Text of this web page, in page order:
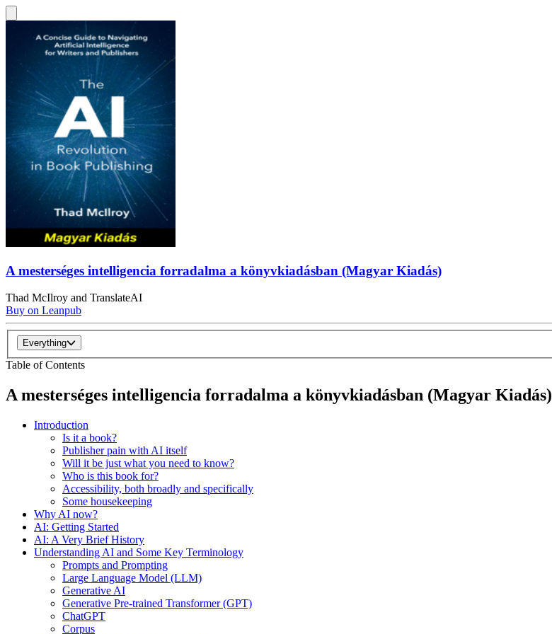
A mesterséges intelligencia forradalma a könyvkiadásban (Magyar Kiadás)
Thad McIlroy and TranslateAI
Buy on Leanpub
Everything
Table of Contents
A mesterséges intelligencia forradalma a könyvkiadásban (Magyar Kiadás)
Introduction
Is it a book?
Publisher pain with AI itself
Will it be just what you need to know?
Who is this book for?
Accessibility, both broadly and specifically
Some housekeeping
Why AI now?
AI: Getting Started
AI: A Very Brief History
Understanding AI and Some Key Terminology
Prompts and Prompting
Large Language Model (LLM)
Generative AI
Generative Pre-trained Transformer (GPT)
ChatGPT
Corpus